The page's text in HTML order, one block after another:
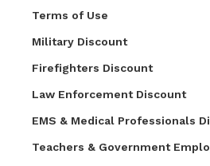
Terms of Use
Military Discount
Firefighters Discount
Law Enforcement Discount
EMS & Medical Professionals
Teachers & Government